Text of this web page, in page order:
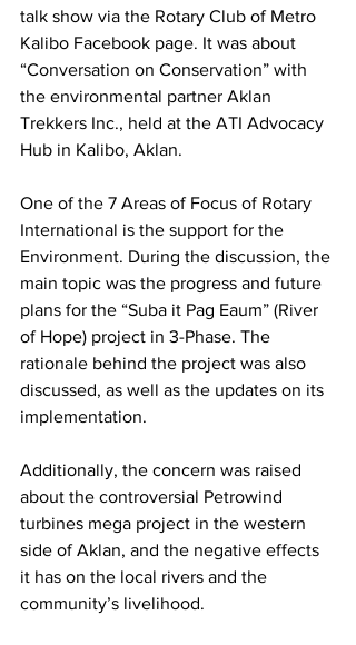
talk show via the Rotary Club of Metro
Kalibo Facebook page. It was about
“Conversation on Conservation” with
the environmental partner Aklan
Trekkers Inc., held at the ATI Advocacy
Hub in Kalibo, Aklan.
One of the 7 Areas of Focus of Rotary
International is the support for the
Environment. During the discussion, the
main topic was the progress and future
plans for the “Suba it Pag Eaum” (River
of Hope) project in 3-Phase. The
rationale behind the project was also
discussed, as well as the updates on its
implementation.
Additionally, the concern was raised
about the controversial Petrowind
turbines mega project in the western
side of Aklan, and the negative effects
it has on the local rivers and the
community’s livelihood.